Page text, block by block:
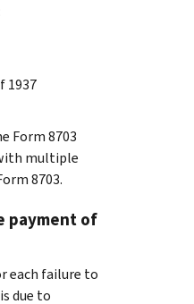
1937
Form 8703
multiple
8703.
payment of
each failure to
due to